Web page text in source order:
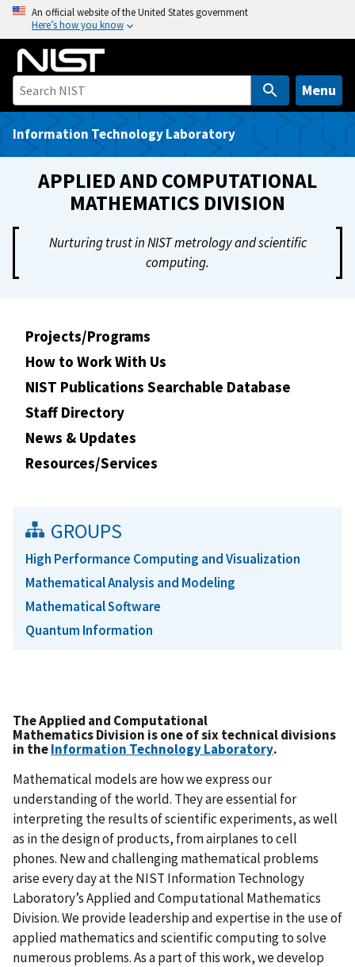
o
An official website of the United States government
Here’s how you know
Menu
Information Technology Laboratory
APPLIED AND COMPUTATIONAL
MATHEMATICS DIVISION
Nurturing trust in NIST metrology and scientific
computing.
Projects/Programs
How to Work With Us
NIST Publications Searchable Database
Staff Directory
News & Updates
Resources/Services
GROUPS
High Performance Computing and Visualization
Mathematical Analysis and Modeling
Mathematical Software
Quantum Information
TheApplied and Computational
Mathematics Division is one of six technical divisions
in theInformation Technology Laboratory.
Mathematical models are how we express our
understanding of the world. They are essential for
interpreting the results of scientific experiments, as well
as in the design of products, from airplanes to cell
phones. New and challenging mathematical problems
arise every day at the NIST Information Technology
Laboratory’s Applied and Computational Mathematics
Division. We provide leadership and expertise in the use of
applied mathematics and scientific computing to solve
numerous problems. As a part of this work, we develop